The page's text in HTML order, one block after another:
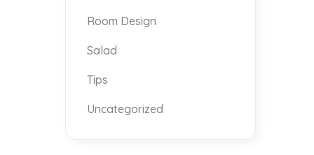
Room Design
Salad
Tips
Uncategorized